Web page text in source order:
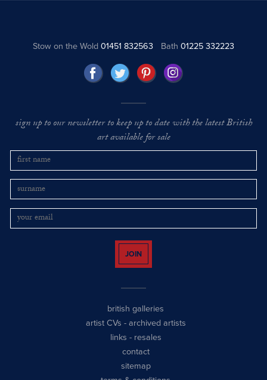
Stow on the Wold01451 832563 Bath 01225 332223
sign up to our newsletter to keep up to date with the latest British
art available for sale
JOIN
british galleries
artist CVs - archived artists
links - resales
contact
sitemap